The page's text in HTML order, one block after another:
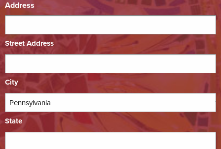
Address
Street Address
City
State